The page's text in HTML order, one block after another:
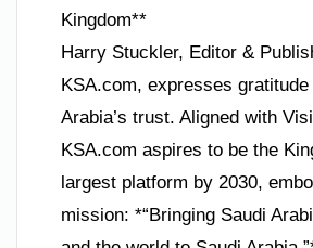
Kingdom**
Harry Stuckler, Editor &
KSA.com, expresses
Arabia’s trust. Aligned with
KSA.com aspires to be the
largest platform by 2030,
mission: *“Bringing Saudi